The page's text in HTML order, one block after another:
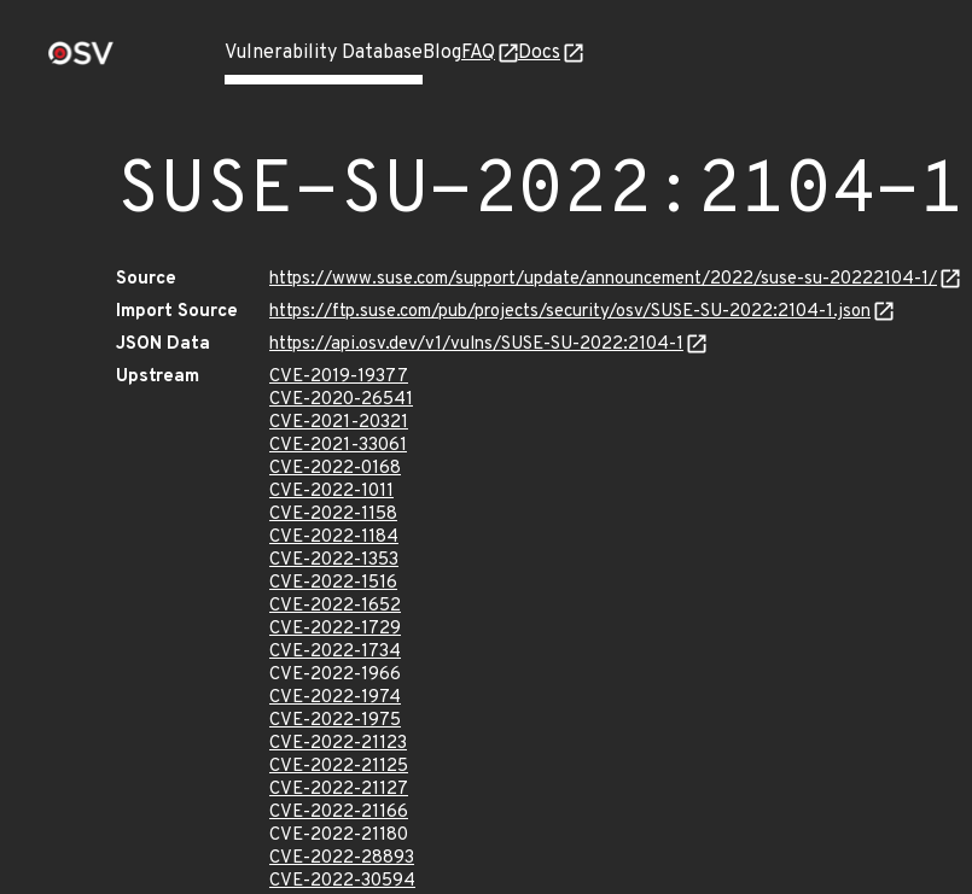
Vulnerability DatabaseBlogFAQ Docs
SUSE-SU-2022:2104-1
Source
https://www.suse.com/support/update/announcement/2022/suse-su-20222104-1/
Import Source
https://ftp.suse.com/pub/projects/security/osv/SUSE-SU-2022:2104-1.json
JSON Data
https://api.osv.dev/v1/vulns/SUSE-SU-2022:2104-1
Upstream
CVE-2019-19377
CVE-2020-26541
CVE-2021-20321
CVE-2021-33061
CVE-2022-0168
CVE-2022-1011
CVE-2022-1158
CVE-2022-1184
CVE-2022-1353
CVE-2022-1516
CVE-2022-1652
CVE-2022-1729
CVE-2022-1734
CVE-2022-1966
CVE-2022-1974
CVE-2022-1975
CVE-2022-21123
CVE-2022-21125
CVE-2022-21127
CVE-2022-21166
CVE-2022-21180
CVE-2022-28893
CVE-2022-30594